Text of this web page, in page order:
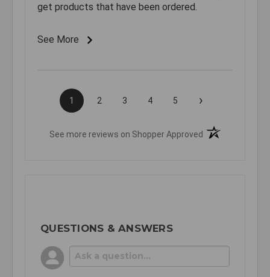
get products that have been ordered.
See More
1 2 3 4 5 ›
See more reviews on Shopper Approved (opens in a new
QUESTIONS & ANSWERS